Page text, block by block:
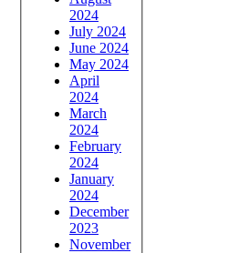
2024
July 2024
June 2024
May 2024
April
2024
March
2024
February
2024
January
2024
December
2023
November